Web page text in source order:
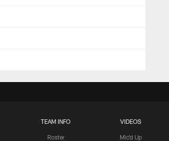
TEAM INFO
Roster
VIDEOS
Mic'd Up